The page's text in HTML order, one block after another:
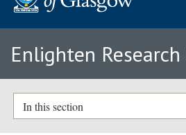
Enlighten
In this section